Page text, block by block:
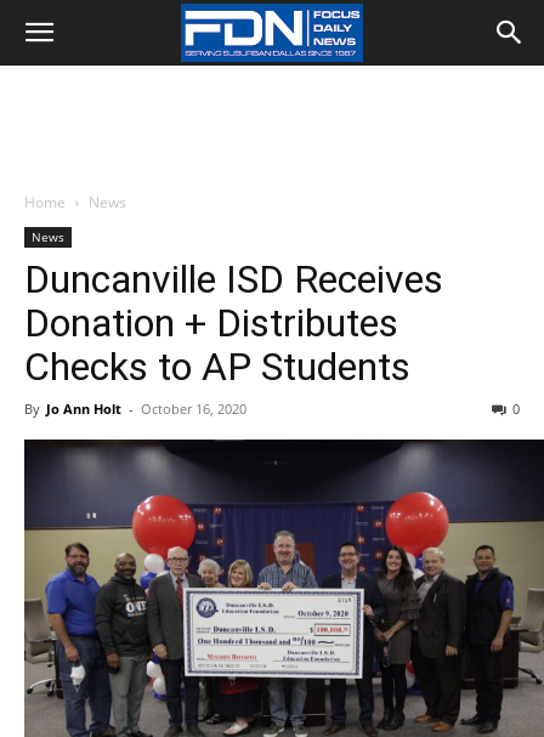
Home News
News
Duncanville ISD Receives
Donation + Distributes
Checks to AP Students
By Jo Ann Holt - October 16, 2020 0